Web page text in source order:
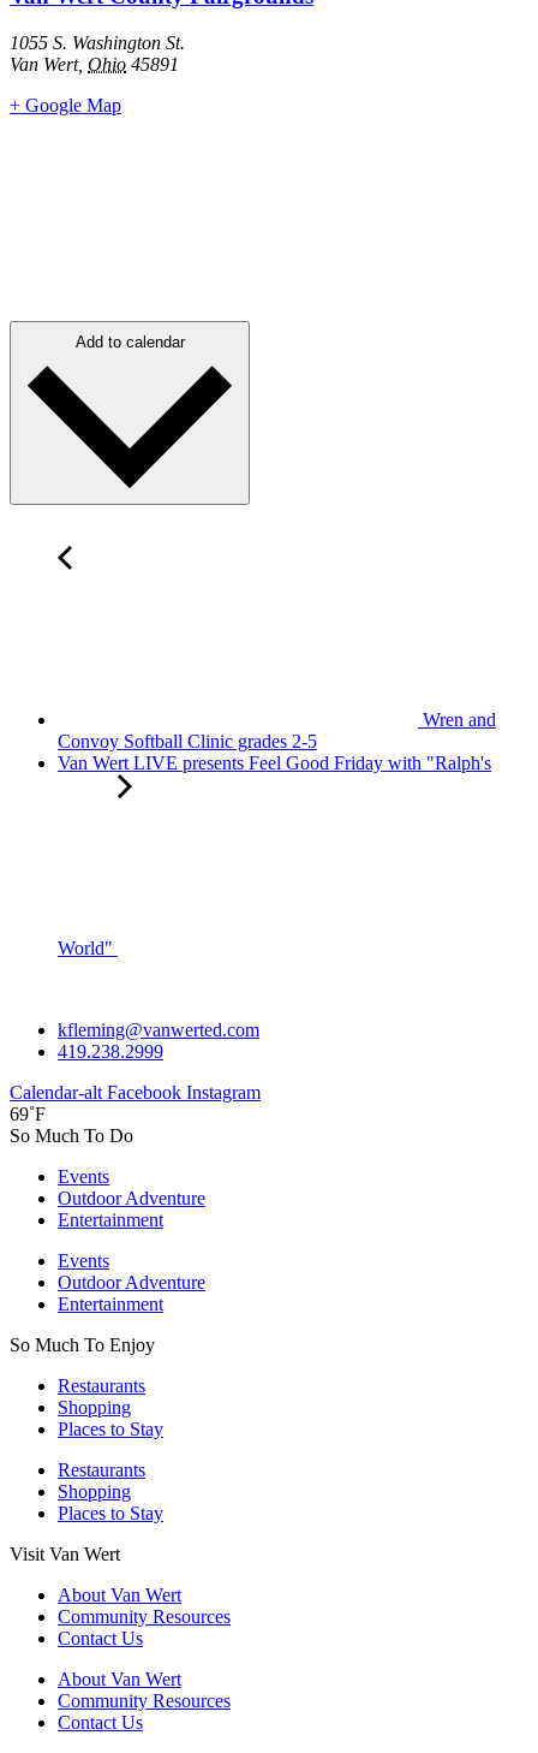
1055 S. Washington St.
Van Wert, Ohio 45891
+ Google Map
Add to calendar
Wren and
Convoy Softball Clinic grades 2-5
Van Wert LIVE presents Feel Good Friday with "Ralph's
World"
kfleming@vanwerted.com
419.238.2999
Calendar-alt Facebook Instagram
69˚F
So Much To Do
Events
Outdoor Adventure
Entertainment
Events
Outdoor Adventure
Entertainment
So Much To Enjoy
Restaurants
Shopping
Places to Stay
Restaurants
Shopping
Places to Stay
Visit Van Wert
About Van Wert
Community Resources
Contact Us
About Van Wert
Community Resources
Contact Us